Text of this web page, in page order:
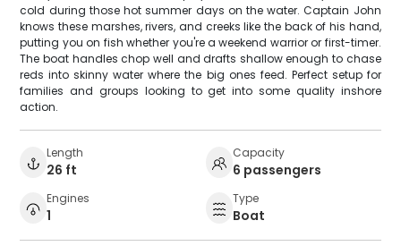
cold during those hot summer days on the water. Captain John
knows these marshes, rivers, and creeks like the back of his hand,
putting you on fish whether you're a weekend warrior or first-timer.
The boat handles chop well and drafts shallow enough to chase
reds into skinny water where the big ones feed. Perfect setup for
families and groups looking to get into some quality inshore
action.
Length
26 ft
Capacity
6 passengers
Engines
1
Type
Boat